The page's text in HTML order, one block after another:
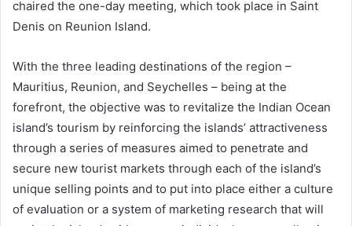
chaired the one-day meeting, which took place in Saint
Denis on Reunion Island.
With the three leading destinations of the region –
Mauritius, Reunion, and Seychelles – being at the
forefront, the objective was to revitalize the Indian Ocean
island’s tourism by reinforcing the islands’ attractiveness
through a series of measures aimed to penetrate and
secure new tourist markets through each of the island’s
unique selling points and to put into place either a culture
of evaluation or a system of marketing research that will